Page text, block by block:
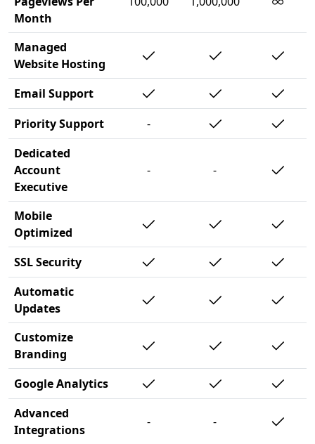
Month
Managed
Website Hosting
Email Support
Priority Support
-
Dedicated
Account
Executive
- -
Mobile
Optimized
SSL Security
Automatic
Updates
Customize
Branding
Google Analytics
Advanced
Integrations
- -